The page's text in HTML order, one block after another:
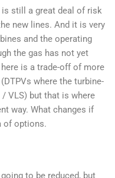
still a great deal of risk
new lines. And it is very
and the operating
the gas has not yet
is a trade-off of more
where the turbine-
VLS) but that is where
way. What changes if
of options.
to be reduced, but